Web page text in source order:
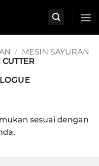
/ MESIN SAYURAN
sesuai dengan